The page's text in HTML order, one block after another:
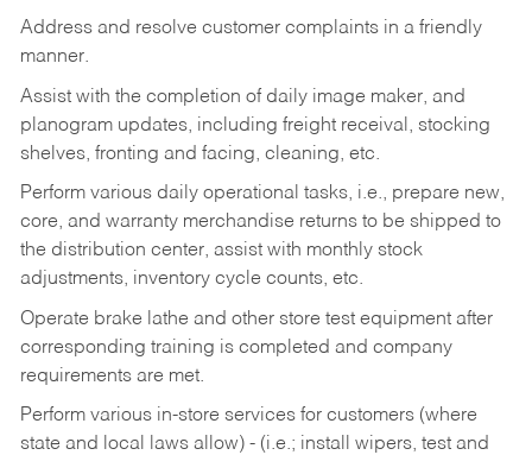
Address and resolve customer complaints in a friendly
manner.
Assist with the completion of daily image maker, and
planogram updates, including freight receival, stocking
shelves, fronting and facing, cleaning, etc.
Perform various daily operational tasks, i.e., prepare new,
core, and warranty merchandise returns to be shipped to
the distribution center, assist with monthly stock
adjustments, inventory cycle counts, etc.
Operate brake lathe and other store test equipment after
corresponding training is completed and company
requirements are met.
Perform various in-store services for customers (where
state and local laws allow) - (i.e.; install wipers, test and